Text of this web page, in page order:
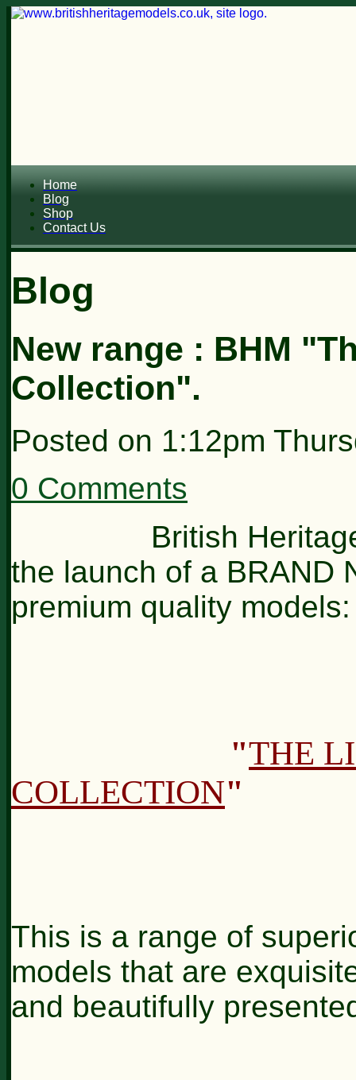
Home
Blog
Shop
Contact Us
Blog
New range : BHM
Collection".
Posted on 1:12pm
0 Comments
British Heritage
the launch of a BRAND
premium quality models:
"THE
COLLECTION"
This is a range of
models that are
and beautifully